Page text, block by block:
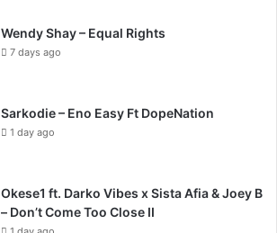
Wendy Shay – Equal Rights
7 days ago
Sarkodie – Eno Easy Ft DopeNation
1 day ago
Okese1 ft. Darko Vibes x Sista Afia & Joey B
– Don’t Come Too Close II